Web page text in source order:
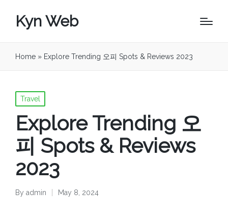
Kyn Web
Home » Explore Trending 오피 Spots & Reviews 2023
Posted
in
Travel
Explore Trending 오
피 Spots & Reviews
2023
Posted
By admin May 8, 2024